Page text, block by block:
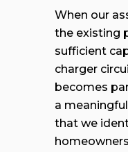
When our
the existing
sufficient
charger
becomes
a
that we